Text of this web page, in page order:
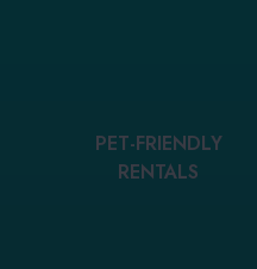
PET-FRIENDLY
RENTALS